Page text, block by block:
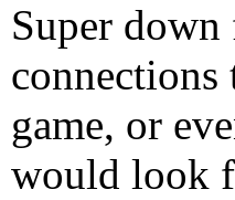
Super
connections
game, or
would look